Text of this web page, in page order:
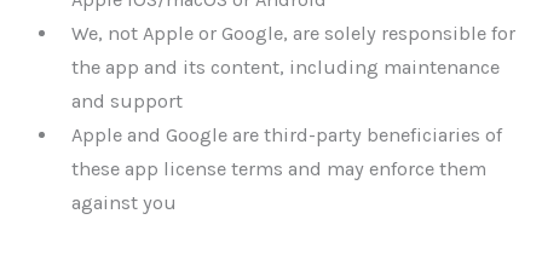
We, not Apple or Google, are solely responsible for
the app and its content, including maintenance
and support
Apple and Google are third-party beneficiaries of
these app license terms and may enforce them
against you